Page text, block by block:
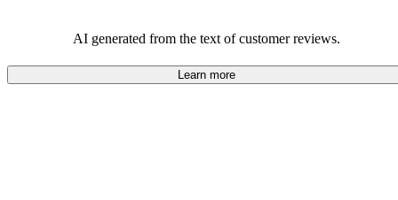
AI generated from the text of customer reviews.
Learn more